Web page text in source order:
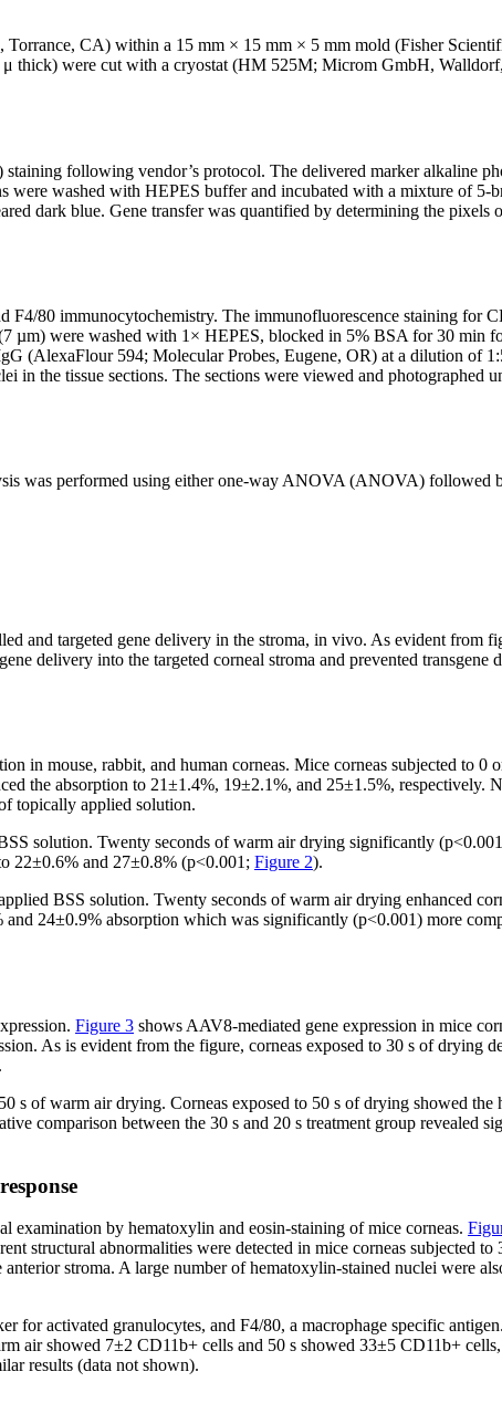
CA) within a 15 mm × 15 mm × 5 mm mold (Fisher
thick) were cut with a cryostat (HM 525M; Microm GmbH,
following vendor’s protocol. The delivered marker alkaline
washed with HEPES buffer and incubated with a mixture of 5-
dark blue. Gene transfer was quantified by determining the pixels
80 immunocytochemistry. The immunofluorescence staining for
µm) were washed with 1× HEPES, blocked in 5% BSA for 30 min
(AlexaFlour 594; Molecular Probes, Eugene, OR) at a dilution of
the tissue sections. The sections were viewed and photographed
was performed using either one-way ANOVA (ANOVA) followed
and targeted gene delivery in the stroma, in vivo. As evident from
delivery into the targeted corneal stroma and prevented transgene
in mouse, rabbit, and human corneas. Mice corneas subjected to 0
the absorption to 21±1.4%, 19±2.1%, and 25±1.5%, respectively.
topically applied solution.
solution. Twenty seconds of warm air drying significantly
22±0.6% and 27±0.8% (p<0.001; Figure 2).
BSS solution. Twenty seconds of warm air drying enhanced
24±0.9% absorption which was significantly (p<0.001) more
Figure 3 shows AAV8-mediated gene expression in mice
As is evident from the figure, corneas exposed to 30 s of drying
s of warm air drying. Corneas exposed to 50 s of drying showed the
comparison between the 30 s and 20 s treatment group revealed
by hematoxylin and eosin-staining of mice corneas.
structural abnormalities were detected in mice corneas subjected
stroma. A large number of hematoxylin-stained nuclei were
for activated granulocytes, and F4/80, a macrophage specific antigen.
air showed 7±2 CD11b+ cells and 50 s showed 33±5 CD11b+
results (data not shown).